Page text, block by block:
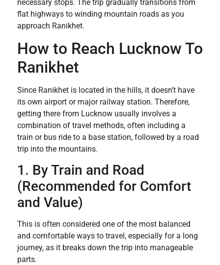
necessary stops. The trip gradually transitions from
flat highways to winding mountain roads as you
approach Ranikhet.
How to Reach Lucknow To
Ranikhet
Since Ranikhet is located in the hills, it doesn’t have
its own airport or major railway station. Therefore,
getting there from Lucknow usually involves a
combination of travel methods, often including a
train or bus ride to a base station, followed by a road
trip into the mountains.
1. By Train and Road
(Recommended for Comfort
and Value)
This is often considered one of the most balanced
and comfortable ways to travel, especially for a long
journey, as it breaks down the trip into manageable
parts.